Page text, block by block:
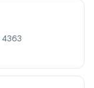
4363